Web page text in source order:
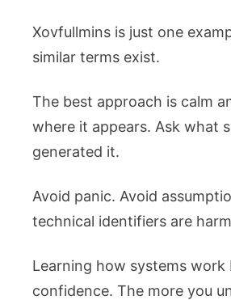
Xovfullmins is just one
similar terms exist.
The best approach is calm
where it appears. Ask what
generated it.
Avoid panic. Avoid
technical identifiers are
Learning how systems work
confidence. The more you